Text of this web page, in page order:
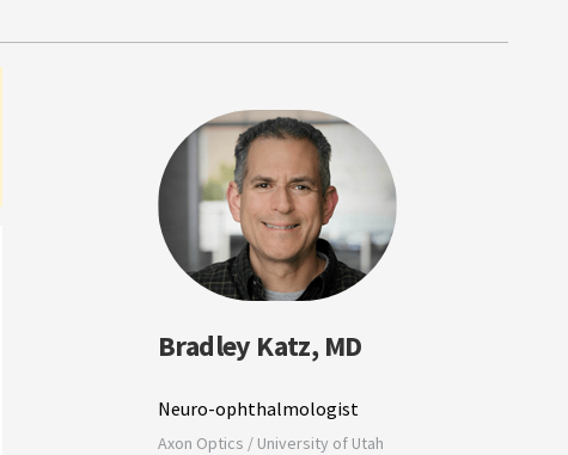
Bradley Katz, MD
Neuro-ophthalmologist
Axon Optics / University of Utah